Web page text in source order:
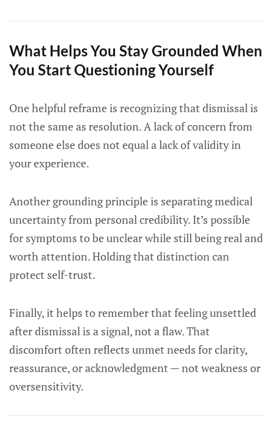
What Helps You Stay Grounded When
You Start Questioning Yourself
One helpful reframe is recognizing that dismissal is
not the same as resolution. A lack of concern from
someone else does not equal a lack of validity in
your experience.
Another grounding principle is separating medical
uncertainty from personal credibility. It’s possible
for symptoms to be unclear while still being real and
worth attention. Holding that distinction can
protect self-trust.
Finally, it helps to remember that feeling unsettled
after dismissal is a signal, not a flaw. That
discomfort often reflects unmet needs for clarity,
reassurance, or acknowledgment — not weakness or
oversensitivity.